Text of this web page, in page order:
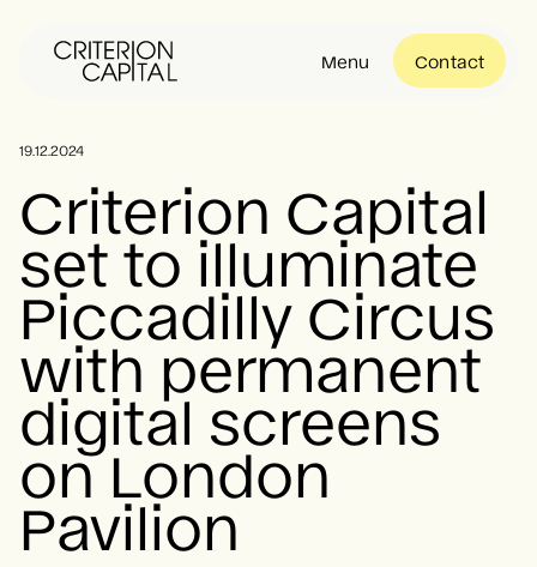
Menu Contact
About
Portfolio
Community
News
Careers
19.12.2024
Criterion Capital
set to illuminate
Piccadilly Circus
with permanent
digital screens
on London
Pavilion